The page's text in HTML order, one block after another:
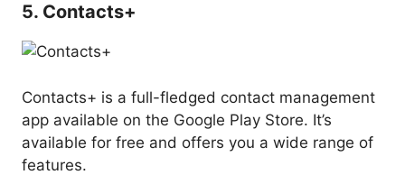
5. Contacts+
Contacts+ is a full-fledged contact management
app available on the Google Play Store. It’s
available for free and offers you a wide range of
features.